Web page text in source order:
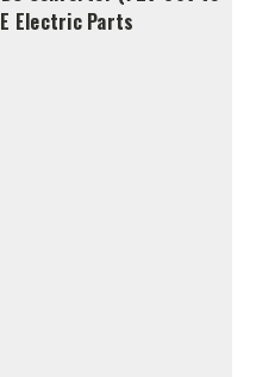
Electric Parts